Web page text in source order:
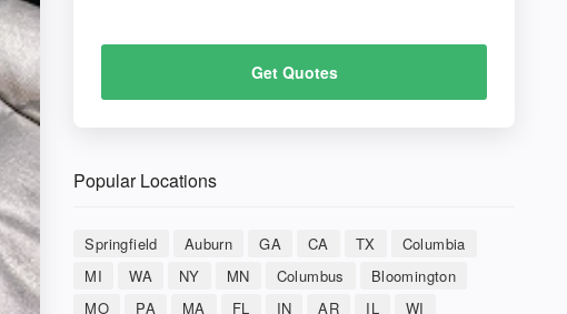
Get Quotes
Popular Locations
Springfield Auburn GA CA TX
Columbia
MI
WA NY MN Columbus
Bloomington
MO
PA MA FL IN AR IL WI